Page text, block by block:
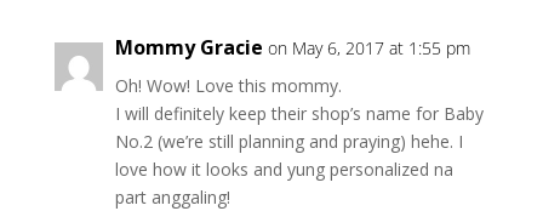
Mommy Gracie on May 6, 2017 at 1:55 pm
Oh! Wow! Love this mommy.
I will definitely keep their shop’s name for Baby
No.2 (we’re still planning and praying) hehe. I
love how it looks and yung personalized na
part anggaling!